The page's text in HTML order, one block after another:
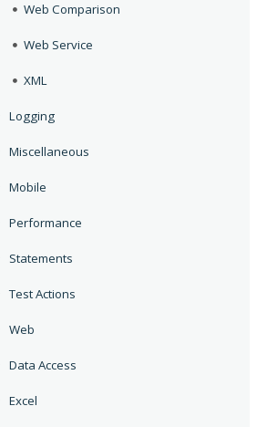
Web Comparison
Web Service
XML
Logging
Miscellaneous
Mobile
Performance
Statements
Test Actions
Web
Data Access
Excel